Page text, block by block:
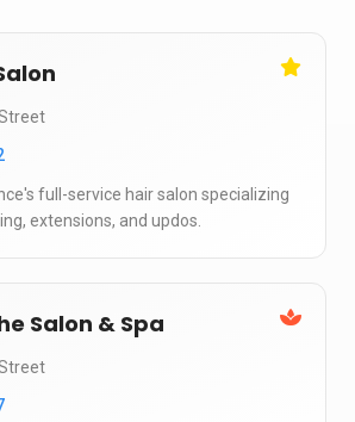
full-service hair salon specializing
extensions, and updos.
Salon & Spa